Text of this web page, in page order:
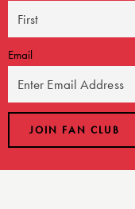
Email